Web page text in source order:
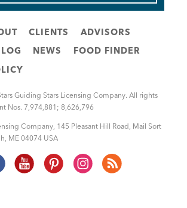
CLIENTS
ADVISORS
NEWS
FOOD FINDER
Guiding Stars Licensing Company. All rights
Nos. 7,974,881; 8,626,796
Company, 145 Pleasant Hill Road, Mail Sort
, ME 04074 USA